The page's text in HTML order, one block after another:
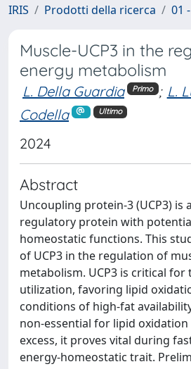
IRIS Prodotti della ricerca 01
Muscle-UCP3 in the
energy metabolism
L. Della Guardia Primo ; L.
Codella
Ultimo
2024
Abstract
Uncoupling protein-3 (UCP3) is
regulatory protein with
homeostatic functions. This
of UCP3 in the regulation of
metabolism. UCP3 is critical
utilization, favoring lipid
conditions of high-fat
non-essential for lipid
excess, it proves vital during
energy-homeostatic trait.